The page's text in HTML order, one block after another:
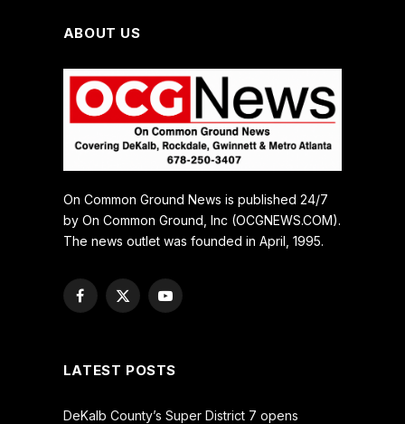
ABOUT US
On Common Ground News is published 24/7
by On Common Ground, Inc (OCGNEWS.COM).
The news outlet was founded in April, 1995.
Facebook
X
YouTube
LATEST POSTS
DeKalb County’s Super District 7 opens